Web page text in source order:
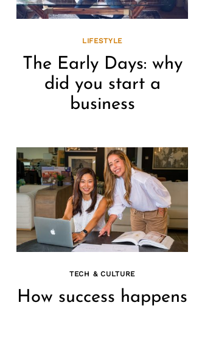
LIFESTYLE
The Early Days: why
did you start a
business
TECH & CULTURE
How success happens